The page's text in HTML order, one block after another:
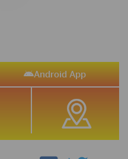
Android App